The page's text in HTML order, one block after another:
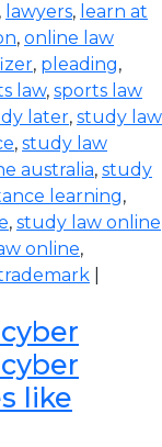
, lawyers, learn at
, online law
, pleading,
law, sports law
later, study law
, study law
australia, study
learning,
, study law online
online,
like